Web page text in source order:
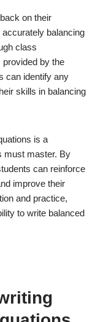
on their
balancing
class
by the
can identify any
skills in balancing
is a
must master. By
can reinforce
improve their
and practice,
to write balanced